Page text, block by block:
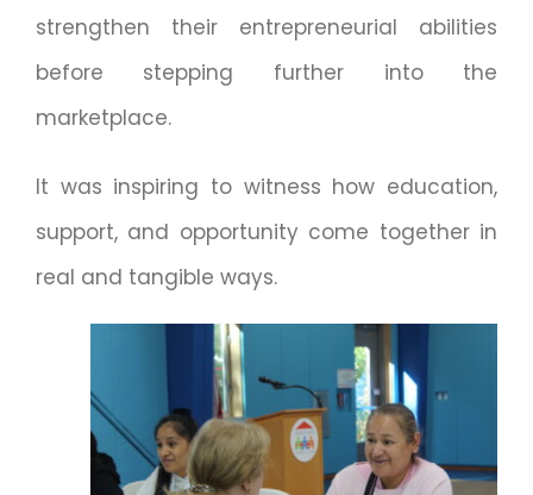
strengthen their entrepreneurial abilities
before stepping further into the
marketplace.
It was inspiring to witness how education,
support, and opportunity come together in
real and tangible ways.